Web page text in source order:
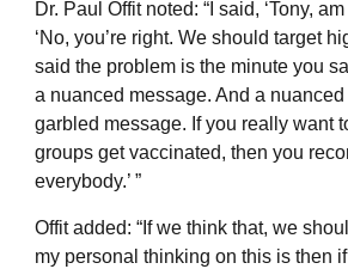
Dr. Paul Offit noted: “I said, ‘Tony,
‘No, you’re right. We should target
said the problem is the minute you
a nuanced message. And a
garbled message. If you really want
groups get vaccinated, then you
everybody.’ ”
Offit added: “If we think that, we
my personal thinking on this is then if